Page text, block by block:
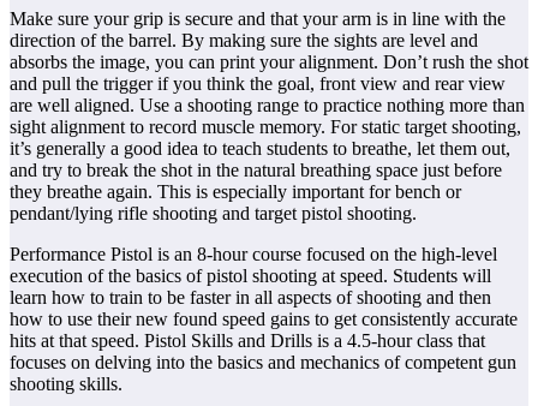
Make sure your grip is secure and that your arm is in line with the
direction of the barrel. By making sure the sights are level and
absorbs the image, you can print your alignment. Don’t rush the shot
and pull the trigger if you think the goal, front view and rear view
are well aligned. Use a shooting range to practice nothing more than
sight alignment to record muscle memory. For static target shooting,
it’s generally a good idea to teach students to breathe, let them out,
and try to break the shot in the natural breathing space just before
they breathe again. This is especially important for bench or
pendant/lying rifle shooting and target pistol shooting.
Performance Pistol is an 8-hour course focused on the high-level
execution of the basics of pistol shooting at speed. Students will
learn how to train to be faster in all aspects of shooting and then
how to use their new found speed gains to get consistently accurate
hits at that speed. Pistol Skills and Drills is a 4.5-hour class that
focuses on delving into the basics and mechanics of competent gun
shooting skills.